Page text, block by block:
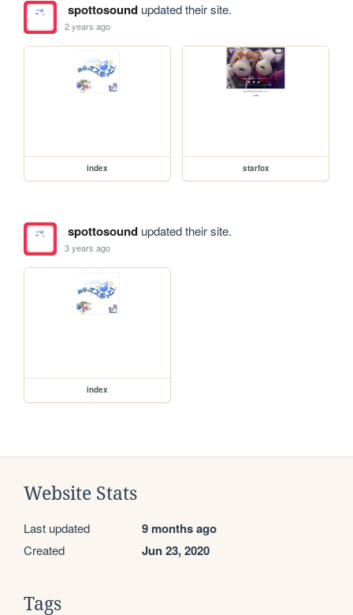
spottosoundupdated their site.
2 years ago
index starfox
spottosoundupdated their site.
3 years ago
index
Website Stats
Last updated 9 months ago
Created Jun 23, 2020
Tags